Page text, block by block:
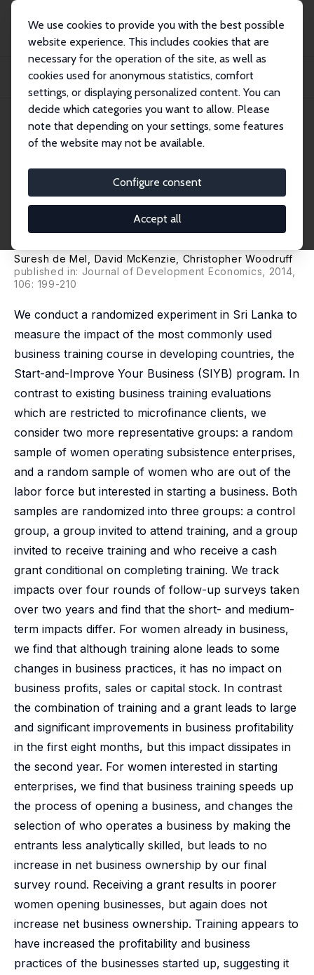
We use cookies to provide you with the best possible
website experience. This includes cookies that are
necessary for the operation of the site, as well as
cookies used for anonymous statistics, comfort
settings, or displaying personalized content. You can
decide which categories you want to allow. Please
note that depending on your settings, some features
of the website may not be available.
Configure consent
Accept all
Publikationen
IZA Discussion Papers
Business Training and Female Enterprise Start-Up, Growth, and Dynamics:
Experime...
IZA Discussion Paper No. 6896
October 2012
Enterprise Start-Up, Growth,
and Dynamics: Experimental
Evidence from Sri Lanka
Suresh de Mel David McKenzie
Christopher Woodruff
published in: Journal of Development Economics, 2014,
106: 199-210
We conduct a randomized experiment in Sri Lanka to
measure the impact of the most commonly used
business training course in developing countries, the
Start-and-Improve Your Business (SIYB) program. In
contrast to existing business training evaluations
which are restricted to microfinance clients, we
consider two more representative groups: a random
sample of women operating subsistence enterprises,
and a random sample of women who are out of the
labor force but interested in starting a business. Both
samples are randomized into three groups: a control
group, a group invited to attend training, and a group
invited to receive training and who receive a cash
grant conditional on completing training. We track
impacts over four rounds of follow-up surveys taken
over two years and find that the short- and medium-
term impacts differ. For women already in business,
we find that although training alone leads to some
changes in business practices, it has no impact on
business profits, sales or capital stock. In contrast
the combination of training and a grant leads to large
and significant improvements in business profitability
in the first eight months, but this impact dissipates in
the second year. For women interested in starting
enterprises, we find that business training speeds up
the process of opening a business, and changes the
selection of who operates a business by making the
entrants less analytically skilled, but leads to no
increase in net business ownership by our final
survey round. Receiving a grant results in poorer
women opening businesses, but again does not
increase net business ownership. Training appears to
have increased the profitability and business
practices of the businesses started up, suggesting it